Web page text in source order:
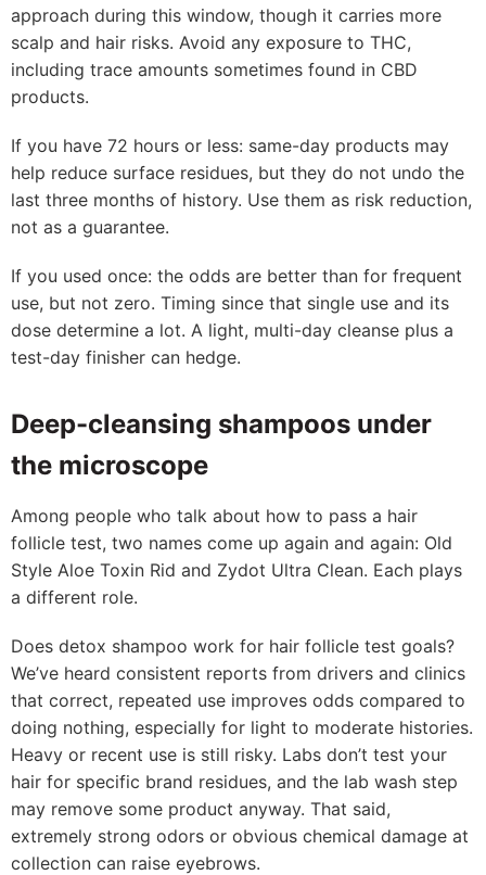
approach during this window, though it carries more
scalp and hair risks. Avoid any exposure to THC,
including trace amounts sometimes found in CBD
products.
If you have 72 hours or less: same-day products may
help reduce surface residues, but they do not undo the
last three months of history. Use them as risk reduction,
not as a guarantee.
If you used once: the odds are better than for frequent
use, but not zero. Timing since that single use and its
dose determine a lot. A light, multi-day cleanse plus a
test-day finisher can hedge.
Deep-cleansing shampoos under
the microscope
Among people who talk about how to pass a hair
follicle test, two names come up again and again: Old
Style Aloe Toxin Rid and Zydot Ultra Clean. Each plays
a different role.
Does detox shampoo work for hair follicle test goals?
We’ve heard consistent reports from drivers and clinics
that correct, repeated use improves odds compared to
doing nothing, especially for light to moderate histories.
Heavy or recent use is still risky. Labs don’t test your
hair for specific brand residues, and the lab wash step
may remove some product anyway. That said,
extremely strong odors or obvious chemical damage at
collection can raise eyebrows.